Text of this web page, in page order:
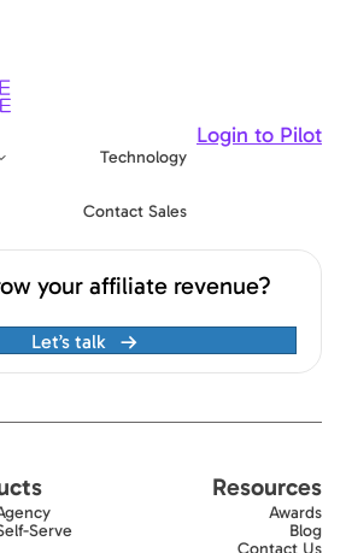
Login to Pilot
Technology
Contact Sales
your affiliate revenue?
Let’s talk
Serve
Resources
Awards
Blog